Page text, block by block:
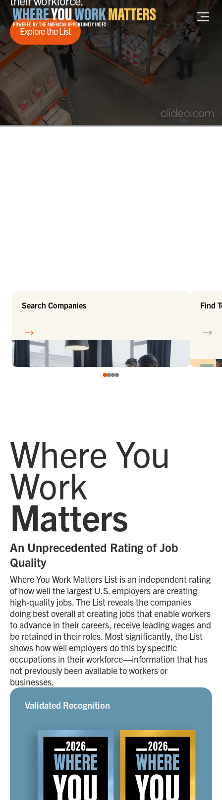
Home where you work matters
Explore the List
Search Companies Find
Where You
Work
Matters
An Unprecedented Rating of Job
Quality
Where You Work Matters List is an independent rating
of how well the largest U.S. employers are creating
high-quality jobs. The List reveals the companies
doing best overall at creating jobs that enable workers
to advance in their careers, receive leading wages and
be retained in their roles. Most significantly, the List
shows how well employers do this by specific
occupations in their workforce—information that has
not previously been available to workers or
businesses.
Validated Recognition